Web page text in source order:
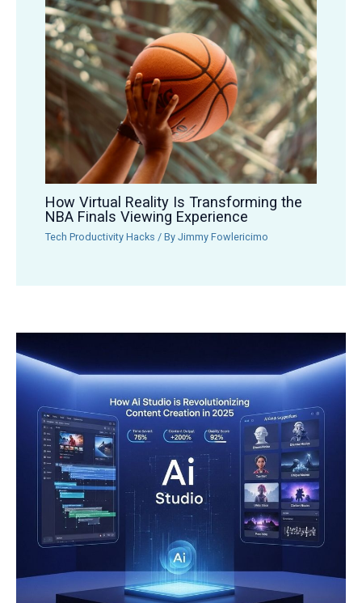
How Virtual Reality Is Transforming the
NBA Finals Viewing Experience
Tech Productivity Hacks / ByJimmy Fowlericimo